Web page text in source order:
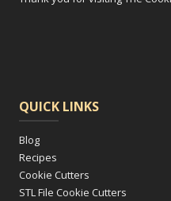
QUICK LINKS
Blog
Recipes
Cookie Cutters
STL File Cookie Cutters